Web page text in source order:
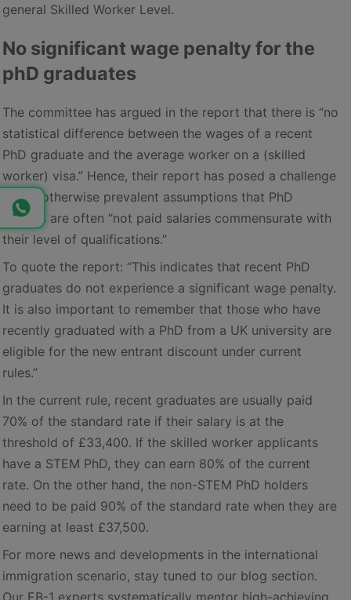
general Skilled Worker Level.
No significant wage penalty for the
phD graduates
The committee has argued in the report that there is “no
statistical difference between the wages of a recent
PhD graduate and the average worker on a (skilled
worker) visa.” Hence, their report has posed a challenge
to the otherwise prevalent assumptions that PhD
holders are often “not paid salaries commensurate with
their level of qualifications.”
To quote the report: “This indicates that recent PhD
graduates do not experience a significant wage penalty.
It is also important to remember that those who have
recently graduated with a PhD from a UK university are
eligible for the new entrant discount under current
rules.”
In the current rule, recent graduates are usually paid
70% of the standard rate if their salary is at the
threshold of £33,400. If the skilled worker applicants
have a STEM PhD, they can earn 80% of the current
rate. On the other hand, the non-STEM PhD holders
need to be paid 90% of the standard rate when they are
earning at least £37,500.
For more news and developments in the international
immigration scenario, stay tuned to our blog section.
Our EB-1 experts systematically mentor high-achieving